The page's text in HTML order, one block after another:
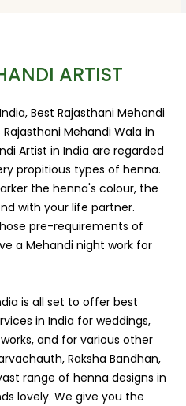
ARTIST
Best Rajasthani Mehandi
Mehandi Wala in
Artist in India are regarded
propitious types of henna.
the henna's colour, the
with your life partner.
pre-requirements of
a Mehandi night work for
is all set to offer best
in India for weddings,
and for various other
Raksha Bandhan,
range of henna designs in
lovely. We give you the